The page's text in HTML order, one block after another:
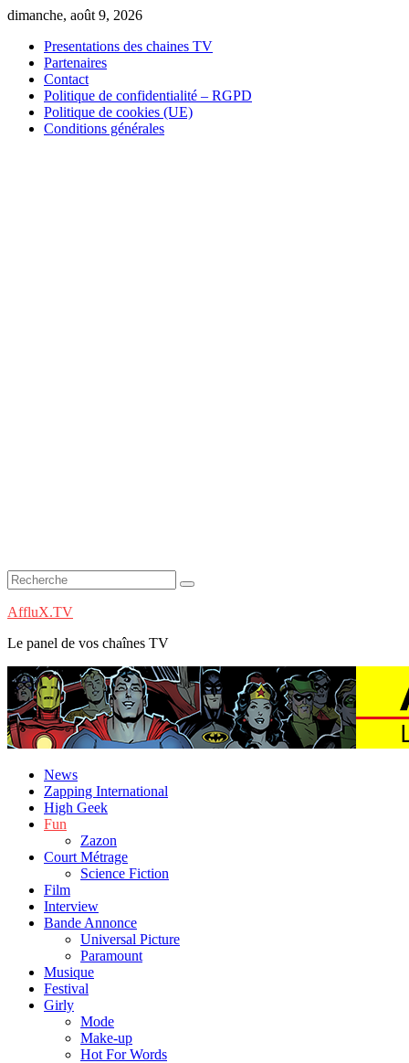
Skip
content
dimanche, août 9, 2026
Presentations des chaines TV
Partenaires
Contact
Politique de confidentialité – RGPD
Politique de cookies (UE)
Conditions générales
AffluX.TV
Le panel de vos chaînes TV
News
Zapping International
High Geek
Fun
Zazon
Court Métrage
Science Fiction
Film
Interview
Bande Annonce
Universal Picture
Paramount
Musique
Festival
Girly
Mode
Make-up
Hot For Words